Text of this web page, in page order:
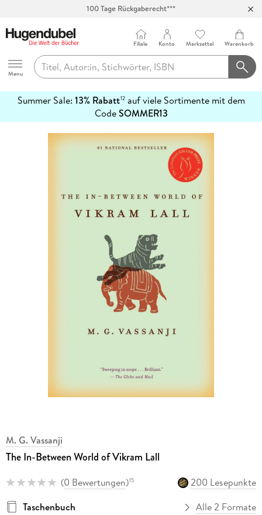
100 Tage Rückgaberecht***
Hugendubel
Menu
Filiale Konto Merkzettel Warenkorb
Summer Sale: 13% Rabatt12auf viele Sortimente mit dem
CodeSOMMER13
erfahren
M. G. Vassanji
The In-Between World of Vikram Lall
(0 Bewertungen)15
200 Lesepunkte
Taschenbuch
Alle 2 Formate